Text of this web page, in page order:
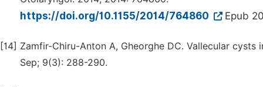
https://doi.org/10.1155/2014/764860 Epub
[14] Zamfir-Chiru-Anton A, Gheorghe DC. Vallecular
Sep; 9(3): 288-290.